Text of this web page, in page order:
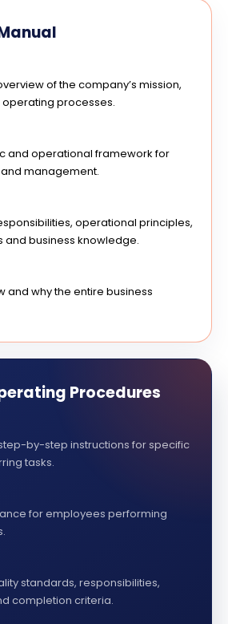
of the company’s mission,
processes.
and operational framework for
management.
operational principles,
and business knowledge.
and why the entire business
Procedures
by-step instructions for specific
tasks.
for employees performing
standards, responsibilities,
completion criteria.